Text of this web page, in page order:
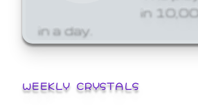
in
in a day.
WEEKLY CRYSTALS